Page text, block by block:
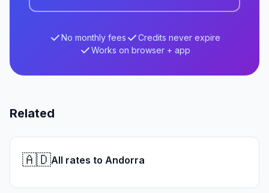
No monthly fees
Credits never expire
Works on browser + app
Related
🇦🇩All rates to Andorra